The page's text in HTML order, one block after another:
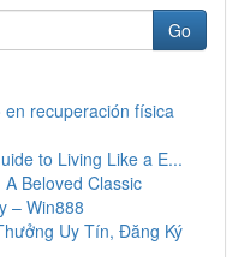
Go
recuperación física
to Living Like a E...
Beloved Classic
– Win888
Uy Tín, Đăng Ký